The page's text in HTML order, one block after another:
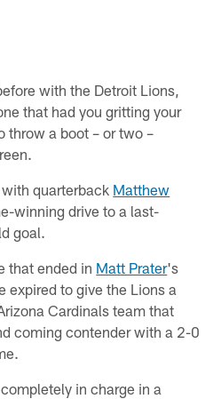
with the Detroit Lions,
that had you gritting your
throw a boot – or two –
quarterback Matthew
winning drive to a last-
goal.
that ended in Matt Prater's
expired to give the Lions a
Cardinals team that
coming contender with a 2-0
in charge in a